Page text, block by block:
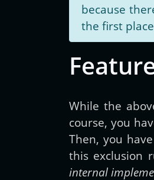
because
the first
While the
course, you
Then, you
this exclusion
internal